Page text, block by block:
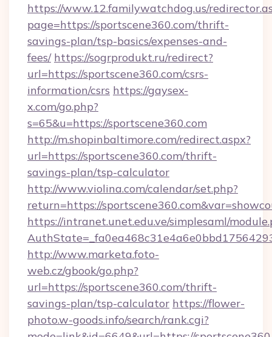
https://www.12.familywatchdog.us/
page=https://sportscene360.com/thrift-
savings-plan/tsp-basics/expenses-and-
fees/ https://sogrprodukt.ru/redirect?
url=https://sportscene360.com/csrs-
information/csrs https://gaysex-
x.com/go.php?
s=65&u=https://sportscene360.com
http://m.shopinbaltimore.com/redirect.aspx?
url=https://sportscene360.com/thrift-
savings-plan/tsp-calculator
http://www.violina.com/calendar/set.php?
return=https://
https://intranet.unet.edu.ve/simplesaml/
http://www.marketa.foto-
web.cz/gbook/go.php?
url=https://sportscene360.com/thrift-
savings-plan/tsp-calculator https://flower-
photo.w-goods.info/search/rank.cgi?